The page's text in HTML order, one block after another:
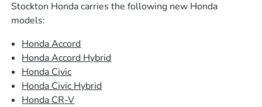
Stockton Honda carries the following new Honda
models:
Honda Accord
Honda Accord Hybrid
Honda Civic
Honda Civic Hybrid
Honda CR-V